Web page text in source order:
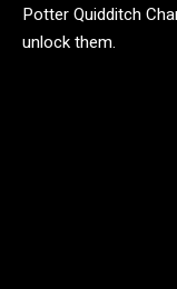
Potter Quidditch
unlock them.